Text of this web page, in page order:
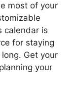
most of your
calendar is
for staying
Get your
your